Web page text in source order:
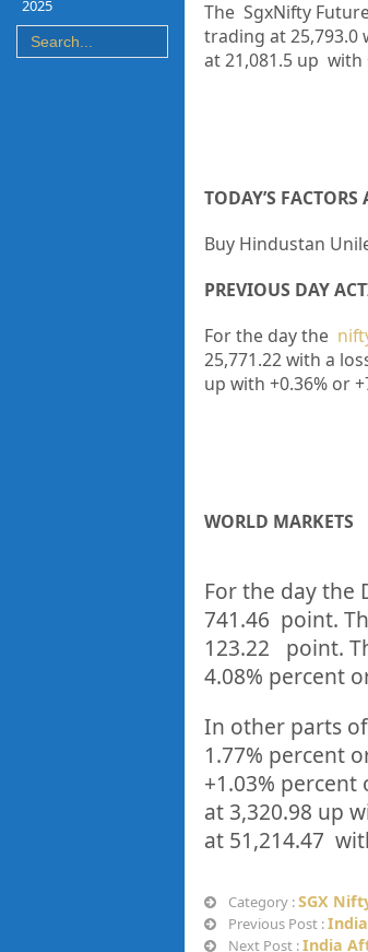
2025
The SgxNifty
trading at25,793.0
at21,081.5 up with
TODAY’S
Buy Hindustan
PREVIOUS DAY
For the day the
25,771.22with a
up with +0.36% or
WORLD MARKETS
For the day the
741.46 point.
123.22
point.
4.08% percent
In other parts of
1.77% percent
+1.03% percent
at3,320.98 up
at 51,214.47
Category :SGX
Previous Post :
Next Post :India